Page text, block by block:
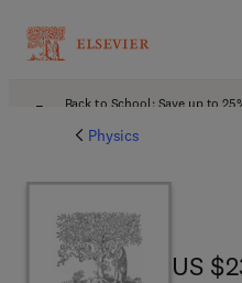
Back to School: Save up to
Physics
US
US